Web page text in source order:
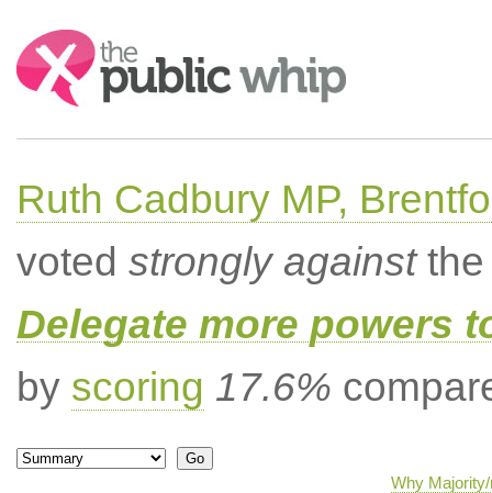
Search:
Ruth Cadbury MP,
voted strongly againstthe
Delegate more powers
by scoring 17.6%
Why